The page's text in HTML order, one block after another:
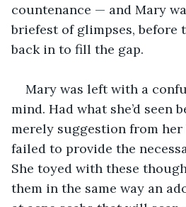
countenance — and Mary
briefest of glimpses, before
back in to fill the gap.
Mary was left with a
mind. Had what she’d seen
merely suggestion from her
failed to provide the
She toyed with these
them in the same way an